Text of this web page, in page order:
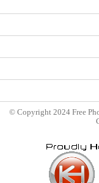
© Copyright 2024 Free